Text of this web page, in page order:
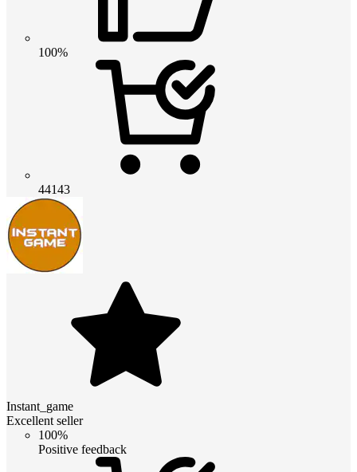
100%
44143
Instant_game
Excellent seller
100%
Positive feedback